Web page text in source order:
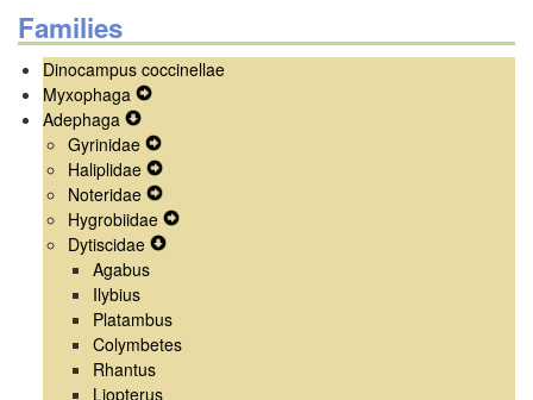
Families
Dinocampus coccinellae
Myxophaga
Navigation
Menu
Adephaga
Secondary
Navigation
Menu
Gyrinidae
Secondary
Navigation
Menu
Haliplidae
Navigation
Menu
Noteridae
Secondary
Navigation
Hygrobiidae
Dytiscidae
Menu
Agabus
Ilybius
Platambus
Colymbetes
Rhantus
Liopterus